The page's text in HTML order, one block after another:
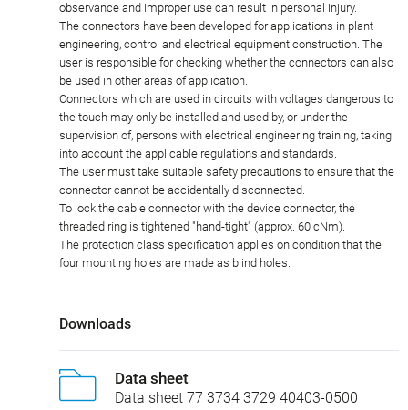
observance and improper use can result in personal injury.
The connectors have been developed for applications in plant
engineering, control and electrical equipment construction. The
user is responsible for checking whether the connectors can also
be used in other areas of application.
Connectors which are used in circuits with voltages dangerous to
the touch may only be installed and used by, or under the
supervision of, persons with electrical engineering training, taking
into account the applicable regulations and standards.
The user must take suitable safety precautions to ensure that the
connector cannot be accidentally disconnected.
To lock the cable connector with the device connector, the
threaded ring is tightened "hand-tight" (approx. 60 cNm).
The protection class specification applies on condition that the
four mounting holes are made as blind holes.
Downloads
Data sheet
Data sheet 77 3734 3729 40403-0500